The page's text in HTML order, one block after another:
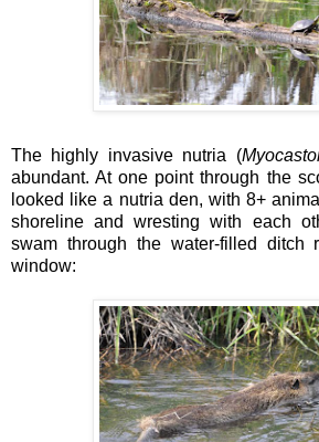
The highly invasive nutria (
abundant. At one point through the
looked like a nutria den, with 8+
shoreline and wresting with each
swam through the water-filled ditch
window: